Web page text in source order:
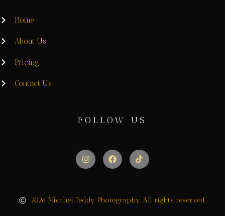
Home
About Us
Pricing
Contact Us
FOLLOW US
2026 Micahel Teddy Photography. All rights reserved.